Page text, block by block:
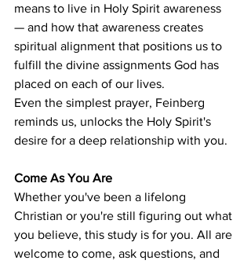
means to live in Holy Spirit awareness
— and how that awareness creates
spiritual alignment that positions us to
fulfill the divine assignments God has
placed on each of our lives.
Even the simplest prayer, Feinberg
reminds us, unlocks the Holy Spirit's
desire for a deep relationship with you.
Come As You Are
Whether you've been a lifelong
Christian or you're still figuring out what
you believe, this study is for you. All are
welcome to come, ask questions, and